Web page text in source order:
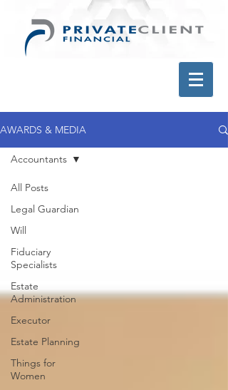
AWARDS & MEDIA
All Posts
Legal Guardian
Will
Fiduciary
Specialists
Estate
Administration
Executor
Estate Planning
Things for
Women
Accountants